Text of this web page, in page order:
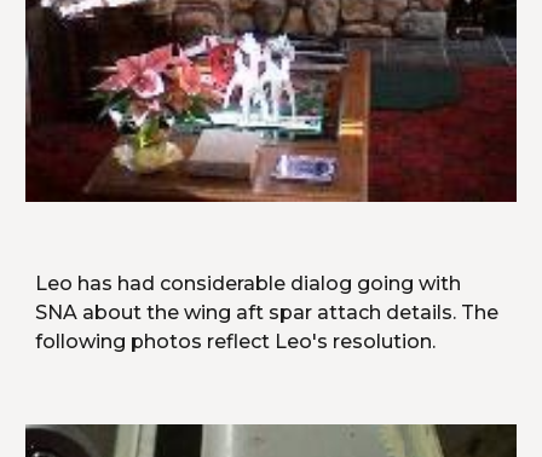
Leo has had considerable dialog going with
SNA about the wing aft spar attach details. The
following photos reflect Leo's resolution.